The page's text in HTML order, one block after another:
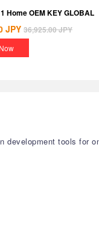
Home OEM KEY GLOBAL
JPY 36,925.00JPY
development tools for